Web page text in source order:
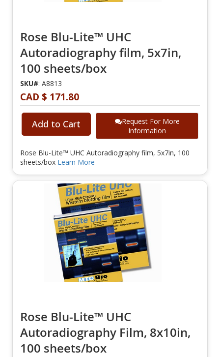
Rose Blu-Lite™ UHC
Autoradiography film, 5x7in,
100 sheets/box
SKU#: A8813
CAD $ 171.80
Add to Cart
Request For More
Information
Rose Blu-Lite™ UHC Autoradiography film, 5x7in, 100
sheets/box Learn More
Rose Blu-Lite™ UHC
Autoradiography Film, 8x10in,
100 sheets/box